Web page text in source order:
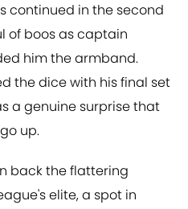
continued in the second
of boos as captain
him the armband.
the dice with his final set
a genuine surprise that
up.
back the flattering
elite, a spot in